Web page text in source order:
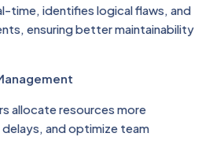
time, identifies logical flaws, and
ensuring better maintainability
allocate resources more
and optimize team